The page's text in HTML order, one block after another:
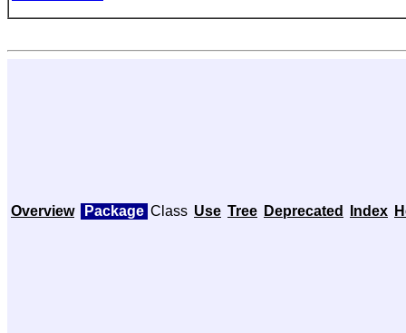
Overview Package Class Use Tree Deprecated Index